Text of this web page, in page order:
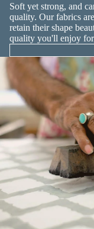
Soft yet strong, and
quality. Our fabrics
retain their shape
quality you'll enjoy for